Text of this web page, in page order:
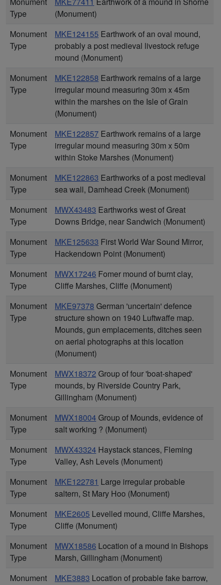
Type
(Monument)
Monument
Type
MKE124155 Earthwork of an oval mound,
probably a post medieval livestock refuge
mound (Monument)
Monument
Type
MKE122858 Earthwork remains of a large
irregular mound measuring 30m x 45m
within the marshes on the Isle of Grain
(Monument)
Monument
Type
MKE122857 Earthwork remains of a large
irregular mound measuring 30m x 50m
within Stoke Marshes (Monument)
Monument
Type
MKE122863 Earthworks of a post medieval
sea wall, Damhead Creek (Monument)
Monument
Type
MWX43483 Earthworks west of Great
Downs Bridge, near Sandwich (Monument)
Monument
Type
MKE125633 First World War Sound Mirror,
Hackendown Point (Monument)
Monument
Type
MWX17246 Fomer mound of burnt clay,
Cliffe Marshes, Cliffe (Monument)
Monument
Type
MKE97378 German 'uncertain' defence
structure shown on 1940 Luftwaffe map.
Mounds, gun emplacements, ditches seen
on aerial photographs at this location
(Monument)
Monument
Type
MWX18372 Group of four 'boat-shaped'
mounds, by Riverside Country Park,
Gillingham (Monument)
Monument
Type
MWX18004Group of Mounds, evidence of
salt working ? (Monument)
Monument
Type
MWX43324 Haystack stances, Fleming
Valley, Ash Levels (Monument)
Monument
Type
MKE122781 Large irregular probable
saltern, St Mary Hoo (Monument)
Monument
Type
MKE2605 Levelled mound, Cliffe Marshes,
Cliffe (Monument)
Monument
Type
MWX18586 Location of a mound in Bishops
Marsh, Gillingham (Monument)
Monument
MKE3883 Location of probable fake barrow,